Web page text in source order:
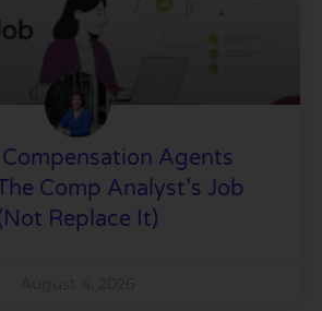
Agents
Comp Analyst’s Job
Replace It)